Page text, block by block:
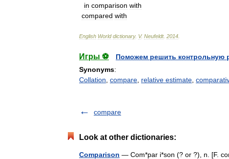
in comparison with
compared with
English World dictionary. V. Neufeldt. 2014
Игры ⚽
Поможем решить контрольную
Synonyms:
Collation compare relative estimate
compare
Look at other dictionaries:
Comparison — Com*par i*son (? or ?), n. [F.